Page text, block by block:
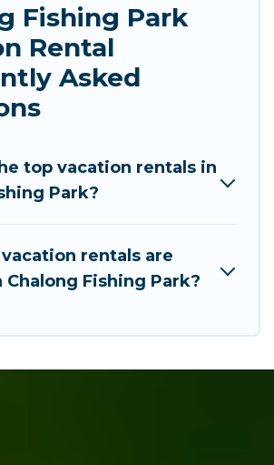
Fishing Park
Rental
Asked
top vacation rentals in
Park?
rentals are
Chalong Fishing Park?